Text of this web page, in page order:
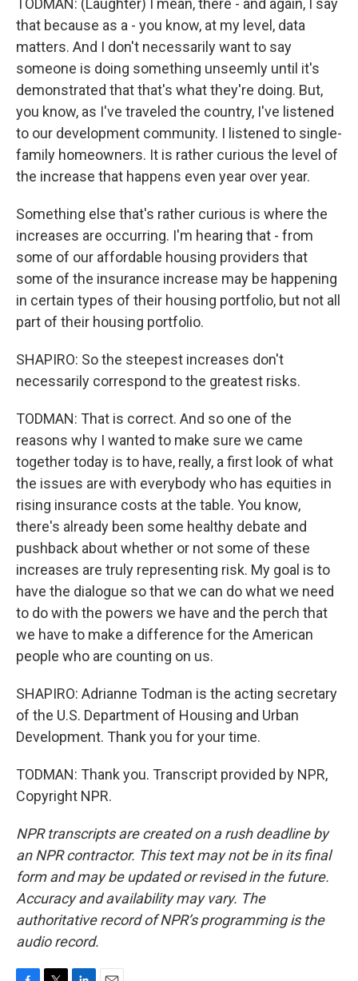
TODMAN: (Laughter) I mean, there - and again, I say
that because as a - you know, at my level, data
matters. And I don't necessarily want to say
someone is doing something unseemly until it's
demonstrated that that's what they're doing. But,
you know, as I've traveled the country, I've listened
to our development community. I listened to single-
family homeowners. It is rather curious the level of
the increase that happens even year over year.
Something else that's rather curious is where the
increases are occurring. I'm hearing that - from
some of our affordable housing providers that
some of the insurance increase may be happening
in certain types of their housing portfolio, but not all
part of their housing portfolio.
SHAPIRO: So the steepest increases don't
necessarily correspond to the greatest risks.
TODMAN: That is correct. And so one of the
reasons why I wanted to make sure we came
together today is to have, really, a first look of what
the issues are with everybody who has equities in
rising insurance costs at the table. You know,
there's already been some healthy debate and
pushback about whether or not some of these
increases are truly representing risk. My goal is to
have the dialogue so that we can do what we need
to do with the powers we have and the perch that
we have to make a difference for the American
people who are counting on us.
SHAPIRO: Adrianne Todman is the acting secretary
of the U.S. Department of Housing and Urban
Development. Thank you for your time.
TODMAN: Thank you. Transcript provided by NPR,
Copyright NPR.
NPR transcripts are created on a rush deadline by
an NPR contractor. This text may not be in its final
form and may be updated or revised in the future.
Accuracy and availability may vary. The
authoritative record of NPR’s programming is the
audio record.